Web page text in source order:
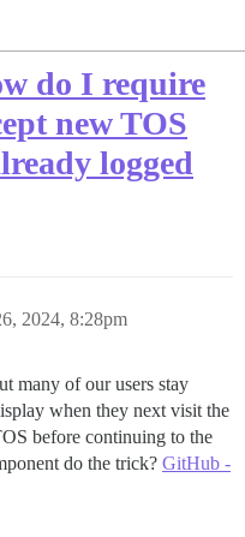
do I require
new TOS
logged
2024, 8:28pm
many of our users stay
when they next visit the
before continuing to the
do the trick? GitHub -